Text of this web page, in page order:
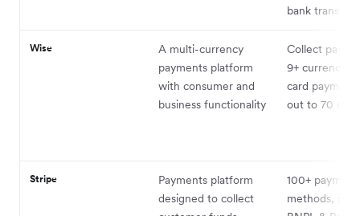
bank
Wise
A multi-currency
payments platform
with consumer and
business functionality
Collect
9+
card
out to 70
Stripe
Payments platform
designed to collect
100+ payment
methods,